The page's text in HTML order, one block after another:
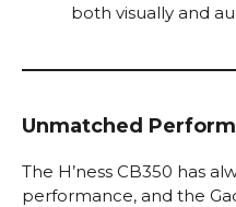
both visually and
Unmatched
The H’ness CB350 has
performance, and the